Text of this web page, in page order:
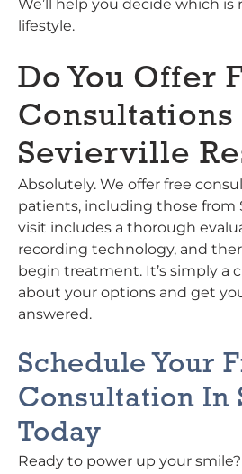
We’ll help you decide which is
lifestyle.
Do You Offer
Consultations
Sevierville
Absolutely. We offer free
patients, including those from
visit includes a thorough
recording technology, and
begin treatment. It’s simply a
about your options and get
answered.
Schedule Your
Consultation In
Today
Ready to power up your